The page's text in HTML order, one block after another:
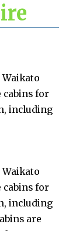
Waikato
cabins for
including
Waikato
cabins for
including
are